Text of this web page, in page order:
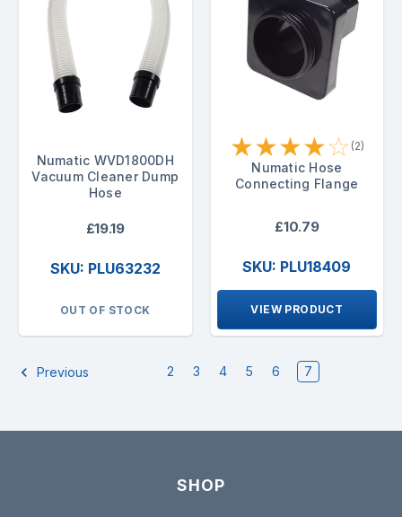
Numatic WVD1800DH
Vacuum Cleaner Dump
Hose
£19.19
SKU: PLU63232
OUT OF STOCK
★★★★☆ (2)
Numatic Hose
Connecting Flange
£10.79
SKU: PLU18409
VIEW PRODUCT
Previous 2 3 4 5 6 7
SHOP